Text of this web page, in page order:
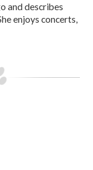
and describes
enjoys concerts,